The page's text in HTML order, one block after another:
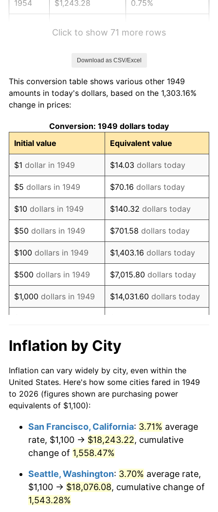
1954 $1,243.28 0.75%
1958 $1,335.71 2.85%
1959
1960 $1,368.07 1.72%
1961 $1,381.93 1.01%
1962 $1,395.80 1.00%
1963 $1,414.29 1.32%
1964 $1,432.77 1.31%
1965 $1,455.88 1.61%
1966 $1,497.48 2.86%
1967 $1,543.70 3.09%
1968 $1,608.40 4.19%
1970 $1,793.28
1971 $1,871.85 4.38%
1972 $1,931.93 3.21%
1974 $2,278.57 11.04%
1976 $2,629.83 5.76%
1977 $2,800.84
Click to show 71 more rows
Download as CSV/Excel
This conversion table shows various other 1949
amounts in today's dollars, based on the 1,303.16%
change in prices:
Conversion: 1949 dollars today
Initial value
Equivalent value
$1 dollar in 1949 $14.03 dollars today
$5 dollars in 1949 $70.16 dollars today
$10 dollars in 1949 $140.32 dollars today
$50 dollars in 1949 $701.58 dollars today
$100 dollars in 1949 $1,403.16 dollars today
$500 dollars in 1949 $7,015.80 dollars today
$1,000 dollars in 1949 $14,031.60 dollars today
$10,000 dollars in
1949
$140,315.97
today
$50,000dollars in
1949
$701,579.83dollars
today
$100,000 dollars in
$500,000dollars in
1949
$7,015,798.32dollars
today
$1,000,000dollars in
1949
$14,031,596.64dollars
today
Inflation by City
Inflation can vary widely by city, even within the
United States. Here's how some cities fared in 1949
to 2026 (figures shown are purchasing power
equivalents of $1,100):
San Francisco, California: 3.71% average
rate, $1,100 → $18,243.22, cumulative
change of 1,558.47%
Seattle, Washington: 3.70% average rate,
$1,100 → $18,076.08, cumulative change of
1,543.28%